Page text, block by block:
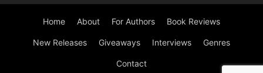
Home About For Authors Book Reviews
New Releases Giveaways Interviews Genres
Contact